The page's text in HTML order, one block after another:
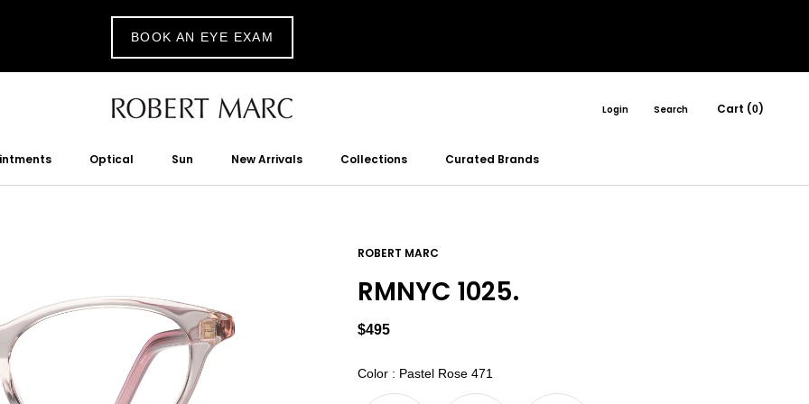
BOOK AN EYE EXAM
Optical Sun New Arrivals Collections Curated Brands
Login Search Cart (0)
ROBERT MARC
RMNYC 1025.
$495
Color : Pastel Rose 471